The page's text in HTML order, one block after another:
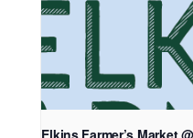
Elkins Farmer’s Market